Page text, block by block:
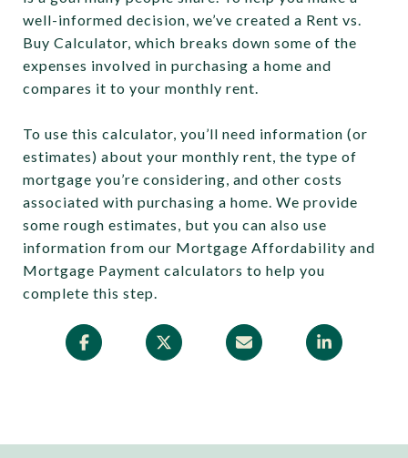
well-informed decision, we’ve created a Rent vs.
Buy Calculator, which breaks down some of the
expenses involved in purchasing a home and
compares it to your monthly rent.
To use this calculator, you’ll need information (or
estimates) about your monthly rent, the type of
mortgage you’re considering, and other costs
associated with purchasing a home. We provide
some rough estimates, but you can also use
information from our Mortgage Affordability and
Mortgage Payment calculators to help you
complete this step.